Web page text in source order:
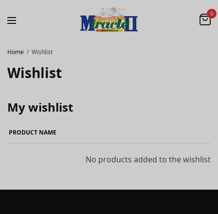
0
Home Wishlist
Wishlist
My wishlist
PRODUCT NAME
No products added to the wishlist